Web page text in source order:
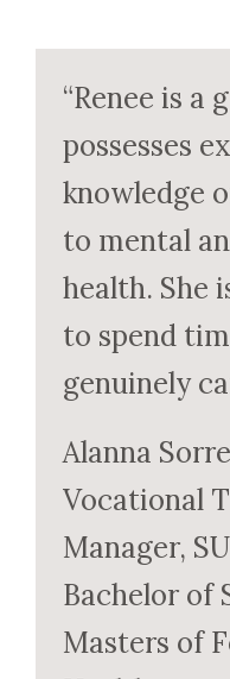
“Renee is a
possesses
knowledge
to mental
health. She
to spend
genuinely
Alanna
Vocational
Manager,
Bachelor of
Masters of